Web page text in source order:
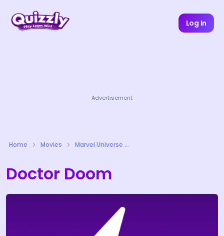
Log In
Advertisement
Home Movies Marvel Universe Quizzes
Doctor Doom